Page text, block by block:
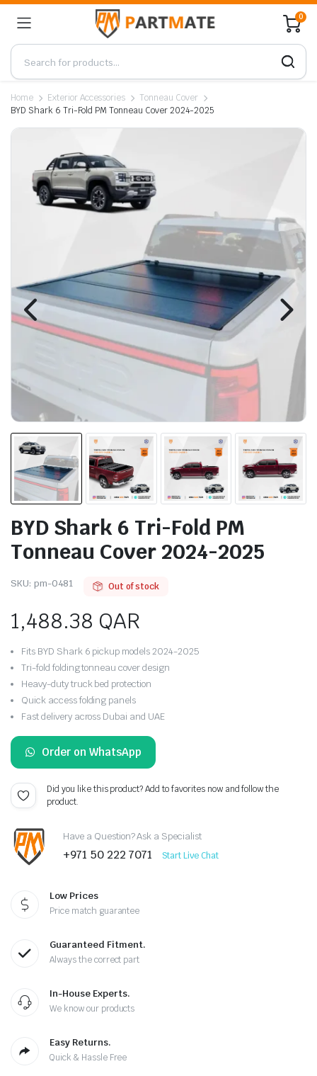
0
Home Exterior Accessories
Tonneau Cover
BYD Shark 6 Tri-Fold PM Tonneau Cover 2024-2025
BYD Shark 6 Tri-Fold PM
Tonneau Cover 2024-2025
SKU: pm-0481 Out of stock
1,488.38 QAR
Fits BYD Shark 6 pickup models 2024-2025
Tri-fold folding tonneau cover design
Heavy-duty truck bed protection
Quick access folding panels
Fast delivery across Dubai and UAE
Order on WhatsApp
Did you like this product? Add to favorites now and follow the
product.
Have a Question? Ask a Specialist
+971 50 222 7071 Start Live Chat
Low Prices
Price match guarantee
Guaranteed Fitment.
Always the correct part
In-House Experts.
We know our products
Easy Returns.
Quick & Hassle Free